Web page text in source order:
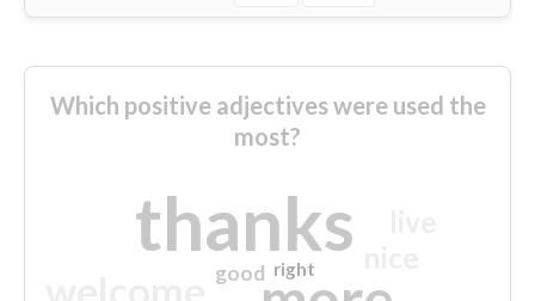
Which positive adjectives were used the
most?
thanks
good right